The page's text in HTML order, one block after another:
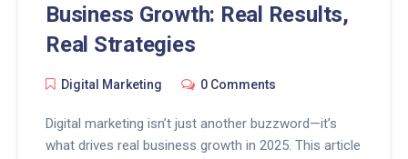
Business Growth: Real Results,
Real Strategies
Digital Marketing 0 Comments
Digital marketing isn’t just another buzzword—it’s
what drives real business growth in 2025. This article